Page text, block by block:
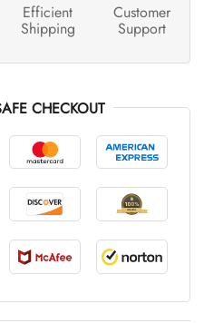
Efficient
Shipping
Customer
Support
CHECKOUT